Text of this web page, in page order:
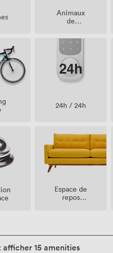
Animaux
de
acceptés
24h / 24h
Espace de
repos
afficher 15 amenities